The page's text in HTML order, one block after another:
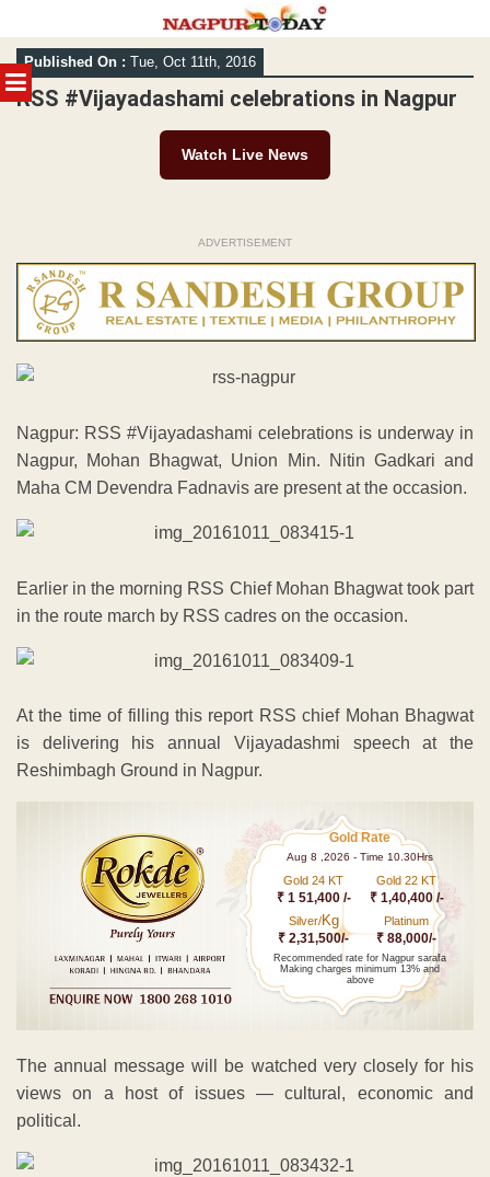
MENU
Skip
to
content
Published On : Tue, Oct 11th, 2016
RSS #Vijayadashami celebrations in Nagpur
Watch Live News
ADVERTISEMENT
Nagpur: RSS #Vijayadashami celebrations is underway in
Nagpur, Mohan Bhagwat, Union Min. Nitin Gadkari and
Maha CM Devendra Fadnavis are present at the occasion.
Earlier in the morning RSS Chief Mohan Bhagwat took part
in the route march by RSS cadres on the occasion.
At the time of filling this report RSS chief Mohan Bhagwat
is delivering his annual Vijayadashmi speech at the
Reshimbagh Ground in Nagpur.
Gold Rate
Aug 8 ,2026 - Time 10.30Hrs
Gold 24 KT
₹ 1 51,400 /-
Gold 22 KT
₹ 1,40,400 /-
Silver/Kg
₹ 2,31,500/-
Platinum
₹ 88,000/-
Recommended rate for Nagpur sarafa
Making charges minimum 13% and
above
The annual message will be watched very closely for his
views on a host of issues — cultural, economic and
political.